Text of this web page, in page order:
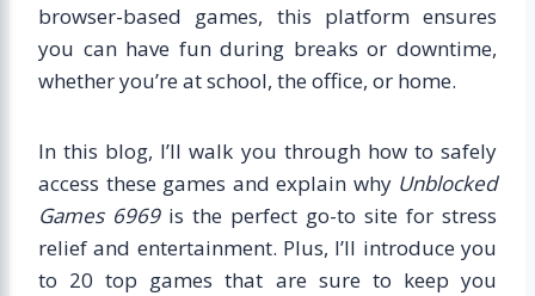
browser-based games, this platform ensures
you can have fun during breaks or downtime,
whether you’re at school, the office, or home.
In this blog, I’ll walk you through how to safely
access these games and explain why Unblocked
Games 6969is the perfect go-to site for stress
relief and entertainment. Plus, I’ll introduce you
to 20 top games that are sure to keep you